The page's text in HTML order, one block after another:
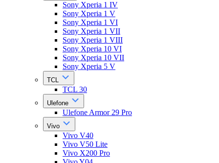
Sony Xperia 1 IV
Sony Xperia 1 V
Sony Xperia 1 VI
Sony Xperia 1 VII
Sony Xperia 1 VIII
Sony Xperia 10 VI
Sony Xperia 10 VII
Sony Xperia 5 V
TCL
TCL 30
Ulefone
Ulefone Armor 29 Pro
Vivo
Vivo V40
Vivo V50 Lite
Vivo X200 Pro